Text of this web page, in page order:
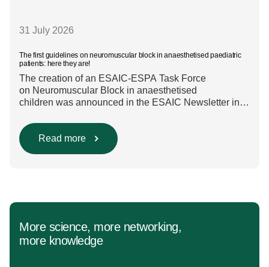
31 July 2026
The first guidelines on neuromuscular block in anaesthetised paediatric
patients: here they are!
The creation of an ESAIC-ESPA Task Force
on Neuromuscular Block in anaesthetised
children was announced in the ESAIC Newsletter in
questions and related
Population/Intervention/Comparison/Outcome (PICO)
groups. The main clinical messages of the Guidelines
Read more
More science, more networking,
more knowledge